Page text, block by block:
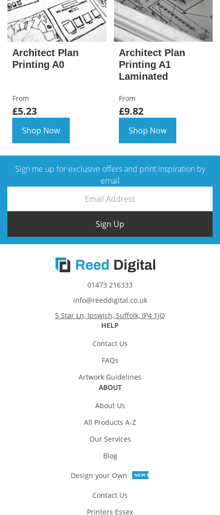
Architect Plan
Printing A0
From
£5.23
Shop Now
Architect Plan
Printing A1
Laminated
From
£9.82
Shop Now
Sign me up for exclusive offers and print inspiration by
email
Sign Up
01473 216333
info@reeddigital.co.uk
5 Star Ln, Ipswich, Suffolk, IP4 1JQ
HELP
Contact Us
FAQs
Artwork Guidelines
ABOUT
About Us
All Products A-Z
Our Services
Blog
Design your Own
Contact Us
Printers Essex